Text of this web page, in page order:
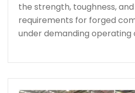
the strength, toughness,
requirements for forged
under demanding operating